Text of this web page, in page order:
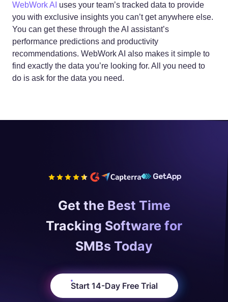
WebWork AI uses your team’s tracked data to provide
you with exclusive insights you can’t get anywhere else.
You can get these through the AI assistant’s
performance predictions and productivity
recommendations. WebWork AI also makes it simple to
find exactly the data you’re looking for. All you need to
do is ask for the data you need.
Get the Best Time
Tracking Software for
SMBs Today
Start 14-Day Free Trial